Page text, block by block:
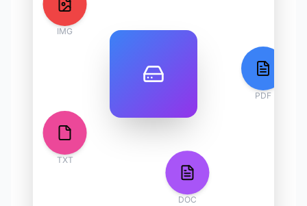
PDF
DOC
TXT
IMG